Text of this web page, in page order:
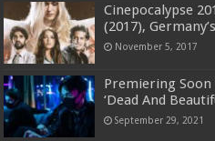
Cinepocalypse
(2017),
November 5, 2017
Premiering Soon
‘Dead And
September 29, 2021